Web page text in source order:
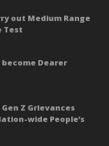
out Medium Range
Test
become Dearer
Z Grievances
wide People’s